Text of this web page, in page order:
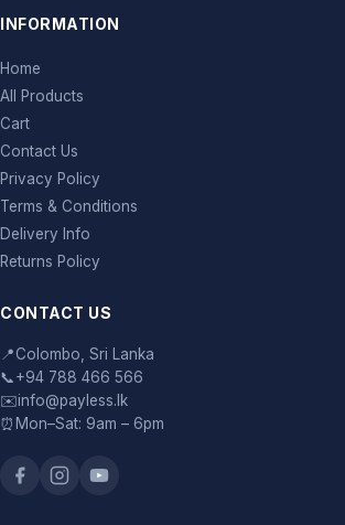
INFORMATION
Home
All Products
Cart
Contact Us
Privacy Policy
Terms & Conditions
Delivery Info
Returns Policy
CONTACT US
📍Colombo, Sri Lanka
📞+94 788 466 566
✉️info@payless.lk
⏰ Mon–Sat: 9am – 6pm